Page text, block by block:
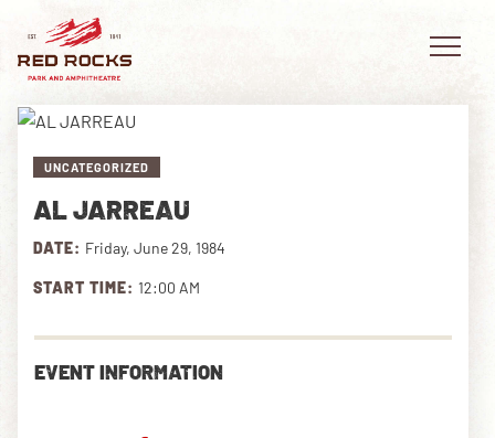
EVENTS
PLAN YOUR VISIT
EXPLORE RED ROCKS
OUR STORY
UNCATEGORIZED
AL JARREAU
DATE: Friday, June 29, 1984
START TIME: 12:00 AM
EVENT INFORMATION